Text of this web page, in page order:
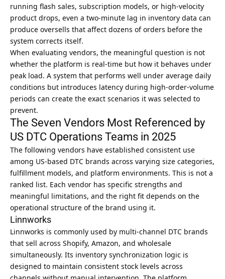
running flash sales, subscription models, or high-velocity
product drops, even a two-minute lag in inventory data can
produce oversells that affect dozens of orders before the
system corrects itself.
When evaluating vendors, the meaningful question is not
whether the platform is real-time but how it behaves under
peak load. A system that performs well under average daily
conditions but introduces latency during high-order-volume
periods can create the exact scenarios it was selected to
prevent.
The Seven Vendors Most Referenced by
US DTC Operations Teams in 2025
The following vendors have established consistent use
among US-based DTC brands across varying size categories,
fulfillment models, and platform environments. This is not a
ranked list. Each vendor has specific strengths and
meaningful limitations, and the right fit depends on the
operational structure of the brand using it.
Linnworks
Linnworks is commonly used by multi-channel DTC brands
that sell across Shopify, Amazon, and wholesale
simultaneously. Its inventory synchronization logic is
designed to maintain consistent stock levels across